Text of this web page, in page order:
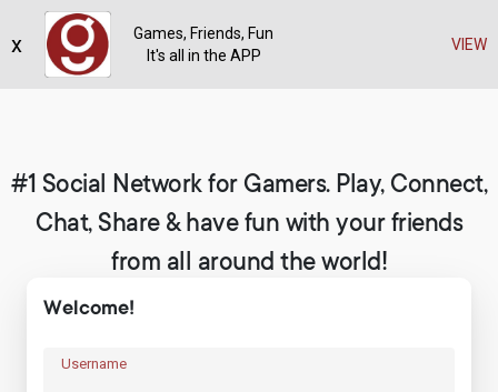
Register
#1 Social Network for Gamers. Play, Connect,
Chat, Share & have fun with your friends
from all around the world!
Welcome!
Username
Games, Friends, Fun
It's all in the APP
VIEW
x